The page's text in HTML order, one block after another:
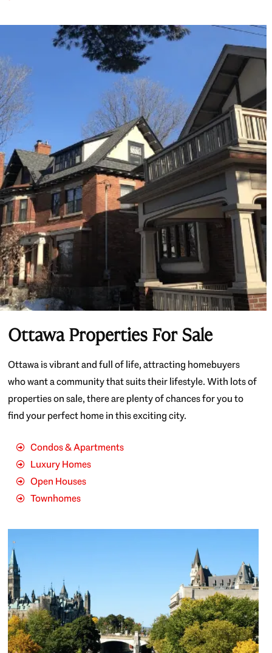
Ottawa Properties For Sale
Ottawa is vibrant and full of life, attracting homebuyers
who want a community that suits their lifestyle. With lots of
properties on sale, there are plenty of chances for you to
find your perfect home in this exciting city.
Condos & Apartments
Luxury Homes
Open Houses
Townhomes